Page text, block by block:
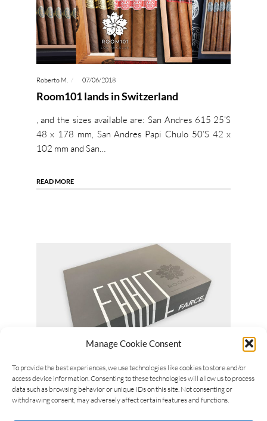
Manage Cookie Consent
To provide the best experiences, we use technologies like cookies to store and/or
access device information. Consenting to these technologies will allow us to process
data such as browsing behavior or unique IDs on this site. Not consenting or
withdrawing consent, may adversely affect certain features and functions.
Roberto M. 07/06/2018
Room101 lands in Switzerland
, and the sizes available are: San Andres 615 25’S
48 x 178 mm, San Andres Papi Chulo 50’S 42 x
102 mm and San…
READ MORE
Michel Arlia 15/04/2018
Room101 Farce coming in Spring